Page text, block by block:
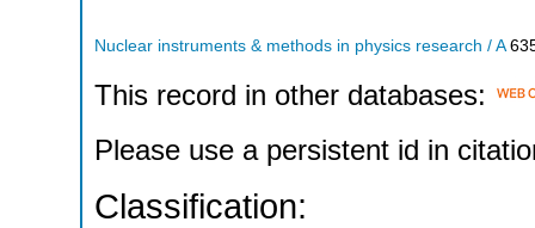
Nuclear instruments & methods in physics research / A
This record in other databases:
Please use a persistent id in
Classification: